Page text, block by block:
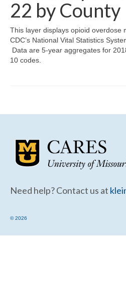
What’s New
Map Room
Support
22 by County
This layer displays opioid overdose
CDC’s National Vital Statistics
Data are 5-year aggregates for
10 codes.
Need help? Contact us at
© 2026